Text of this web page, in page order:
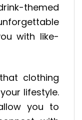
themed
with like-
clothing
lifestyle.
you to